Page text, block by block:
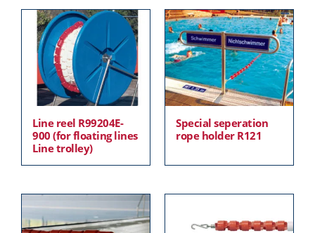
Line reel R99204E-
900 (for floating lines
Line trolley)
Special seperation
rope holder R121